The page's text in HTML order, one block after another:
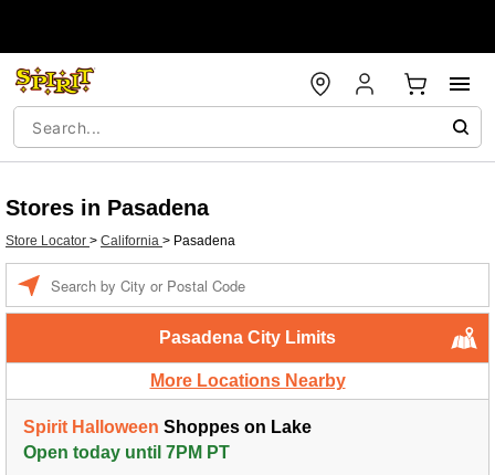
Stores in Pasadena
Store Locator > California > Pasadena
Pasadena City Limits
More Locations Nearby
Spirit Halloween Shoppes on Lake
Open today until 7PM PT